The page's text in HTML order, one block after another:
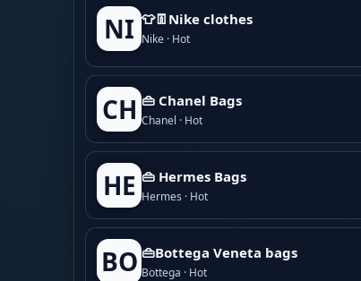
NI 👕👖Nike clothes
Nike · Hot
CH 👜 Chanel Bags
Chanel · Hot
HE 👜 Hermes Bags
Hermes · Hot
BO 👜Bottega Veneta bags
Bottega · Hot